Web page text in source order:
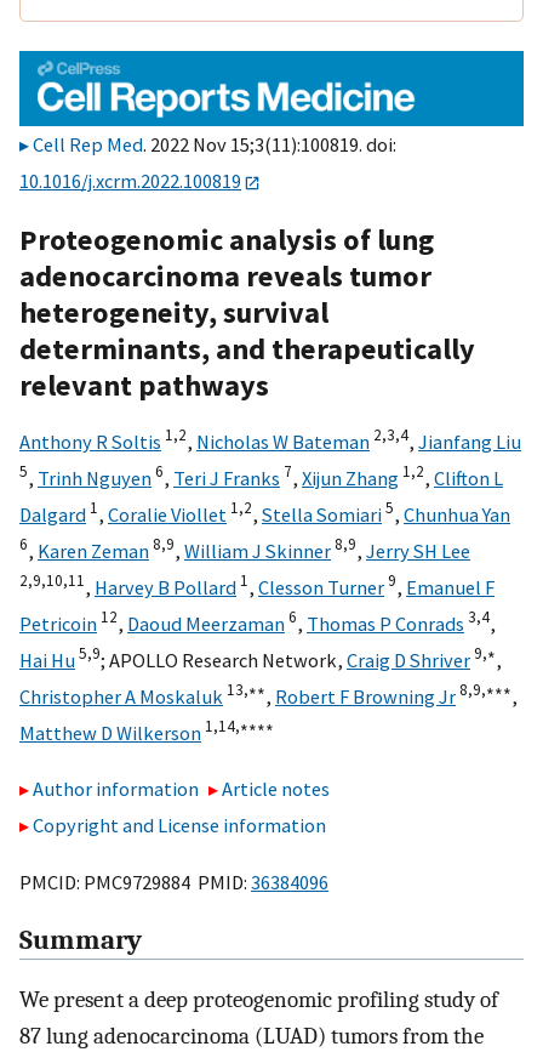
Cell Rep Med. 2022 Nov 15;3(11):100819. doi:
10.1016/j.xcrm.2022.100819
Proteogenomic analysis of lung
adenocarcinoma reveals tumor
heterogeneity, survival
determinants, and therapeutically
relevant pathways
Anthony R Soltis 1,2, Nicholas W Bateman 2,3,4, Jianfang Liu
5, Trinh Nguyen6, Teri J Franks 7, Xijun Zhang 1,2, Clifton L
Dalgard 1, Coralie Viollet 1,2, Stella Somiari5, Chunhua Yan
6, Karen Zeman8,9, William J Skinner8,9, Jerry SH Lee
2,9,10,11, Harvey B Pollard 1, Clesson Turner9, Emanuel F
Petricoin 12, Daoud Meerzaman6, Thomas P Conrads 3,4,
Hai Hu5,9; APOLLO Research Network, Craig D Shriver9,∗,
Christopher A Moskaluk 13,∗∗, Robert F Browning Jr8,9,∗∗∗,
Matthew D Wilkerson 1,14,∗∗∗∗
Author information
Article notes
Copyright and License information
PMCID: PMC9729884 PMID: 36384096
Summary
We present a deep proteogenomic profiling study of
87 lung adenocarcinoma (LUAD) tumors from the